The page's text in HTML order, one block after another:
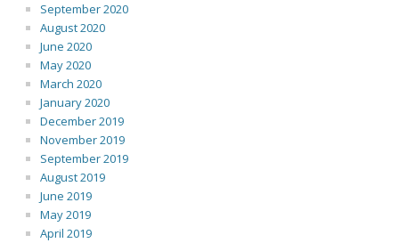
September 2020
August 2020
June 2020
May 2020
March 2020
January 2020
December 2019
November 2019
September 2019
August 2019
June 2019
May 2019
April 2019